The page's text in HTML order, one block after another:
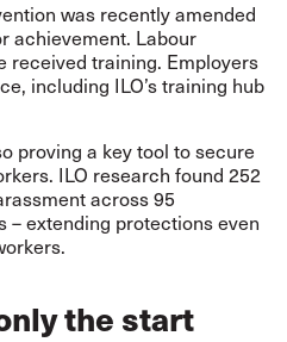
was recently amended
achievement. Labour
received training. Employers
including ILO’s training hub
proving a key tool to secure
ILO research found 252
across 95
– extending protections even
the start